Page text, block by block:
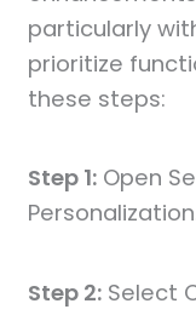
particularly
prioritize
these steps:
Step 1: Open
Step 2: Select